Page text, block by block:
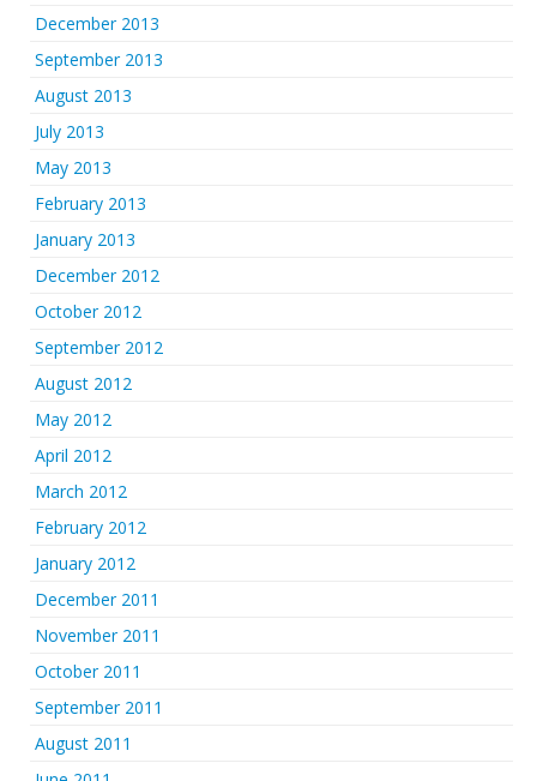
December 2013
September 2013
August 2013
July 2013
May 2013
February 2013
January 2013
December 2012
October 2012
September 2012
August 2012
May 2012
April 2012
March 2012
February 2012
January 2012
December 2011
November 2011
October 2011
September 2011
August 2011